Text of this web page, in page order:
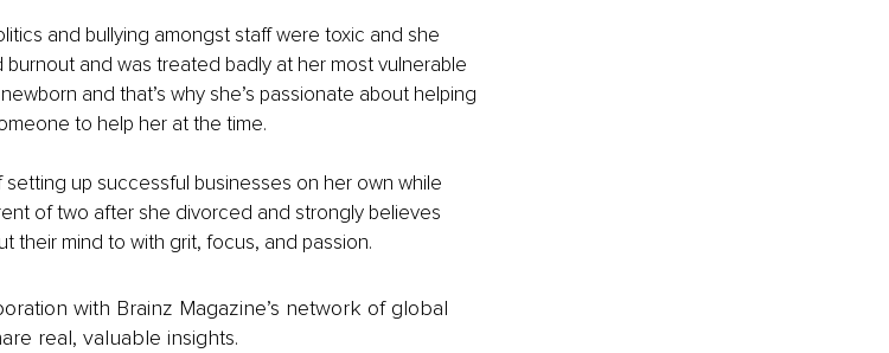
and bullying amongst staff were toxic and she
and was treated badly at her most vulnerable
and that’s why she’s passionate about helping
to help her at the time.
up successful businesses on her own while
of two after she divorced and strongly believes
their mind to with grit, focus, and passion.
with Brainz Magazine’s network of global
real, valuable insights.